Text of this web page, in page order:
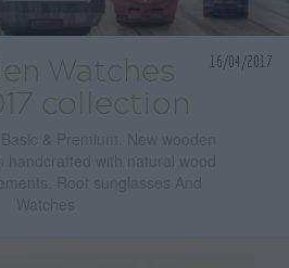
16/04/2017
Watches
collection